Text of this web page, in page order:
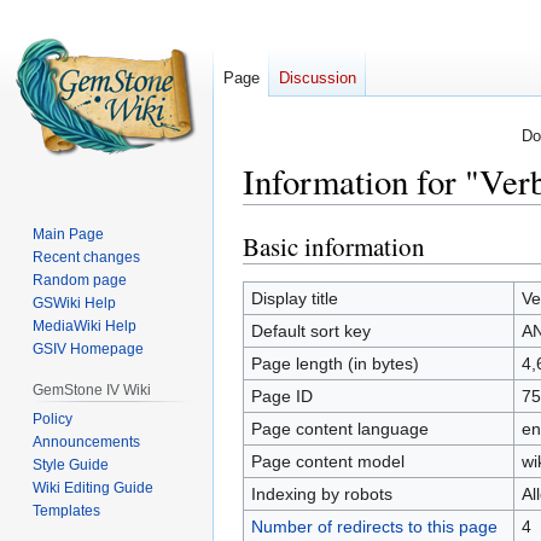
Information for
Jump
to
navigation
Jump
to
search
Basic information
Display title
Default sort key
Page length (in bytes)
Page ID
Page content language
Page content model
Indexing by robots
Number of redirects to this page
4
Page Discussion
Main Page
Recent changes
Random page
GSWiki Help
MediaWiki Help
GSIV Homepage
GemStone IV Wiki
Policy
Announcements
Style Guide
Wiki Editing Guide
Templates